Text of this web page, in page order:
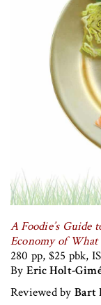
A Foodie’s Guide
Economy of What
280 pp, $25 pbk,
By Eric Holt-
Reviewed by Bart